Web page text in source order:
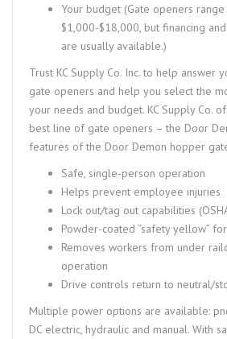
Your budget (Gate openers
$1,000-$18,000, but financing
are usually available.)
Trust KC Supply Co. Inc. to help answer
gate openers and help you select the
your needs and budget. KC Supply Co.
best line of gate openers – the Door
features of the Door Demon hopper
Safe, single-person operation
Helps prevent employee injuries
Lock out/tag out capabilities
Powder-coated “safety yellow”
Removes workers from under
operation
Drive controls return to neutral/
Multiple power options are available:
DC electric, hydraulic and manual. With